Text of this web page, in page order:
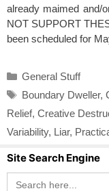
already maimed and/
NOT SUPPORT
been scheduled for
Categories
General Stuff
Tags
Boundary Dweller,
Relief, Creative
Variability, Liar,
Site Search Engine
Search
for: